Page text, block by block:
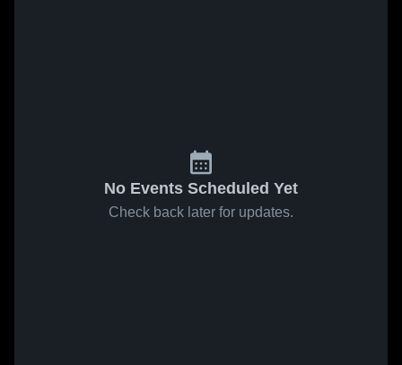
No Events Scheduled Yet
Check back later for updates.